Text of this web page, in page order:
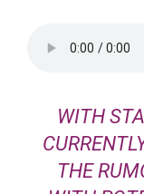
WITH
THE